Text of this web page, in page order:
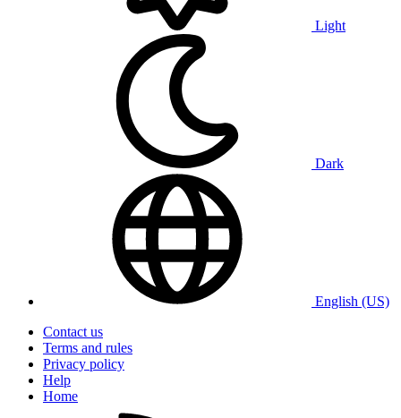
Light
Dark
English (US)
Contact us
Terms and rules
Privacy policy
Help
Home